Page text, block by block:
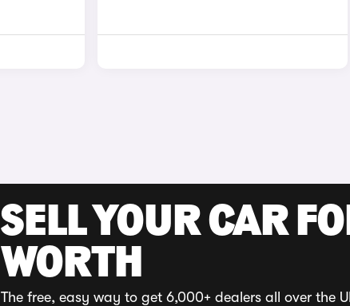
SELL YOUR CAR
WORTH
The free, easy way to get 6,000+ dealers all over the